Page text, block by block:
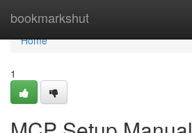
bookmarkshut
Home
Home
1